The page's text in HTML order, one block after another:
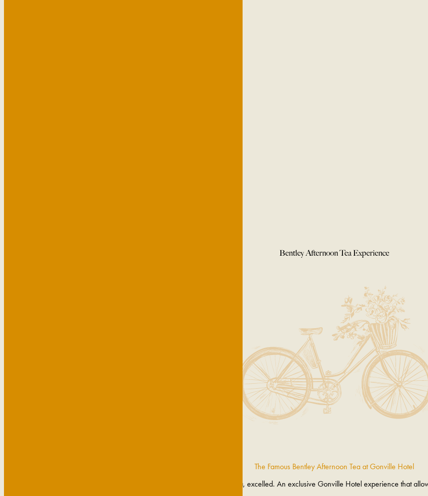
Bentley Afternoon Tea Experience
The Famous Bentley Afternoon Tea at Gonville Hotel
This is a Cambridge afternoon tea, excelled. An exclusive Gonville Hotel experience that